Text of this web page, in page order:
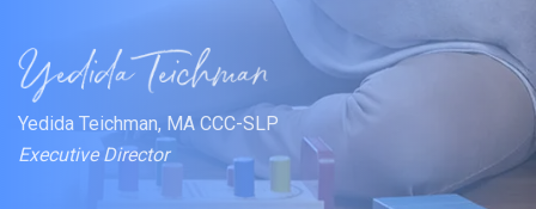
Yedida Teichman, MA CCC-SLP
Executive Director